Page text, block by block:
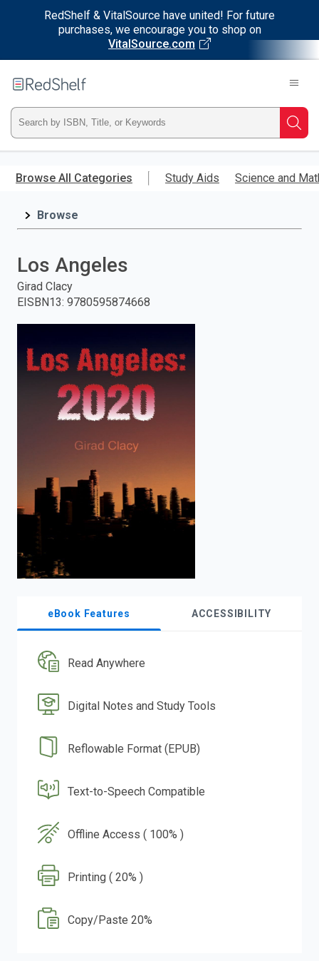
RedShelf & VitalSource have united! For future
purchases, we encourage you to shop on
VitalSource.com
main
RedShelf
Type
ISBN,
Title,
and
press
Browse All Categories Study Aids Science and
Browse
Los Angeles
Girad Clacy
EISBN13: 9780595874668
eBook Features ACCESSIBILITY
Read Anywhere
Digital Notes and Study Tools
Reflowable Format (EPUB)
Text-to-Speech Compatible
Offline Access ( 100% )
Printing ( 20% )
Copy/Paste 20%